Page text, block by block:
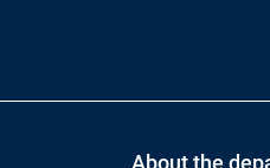
About the